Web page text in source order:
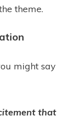
theme.
might say
that